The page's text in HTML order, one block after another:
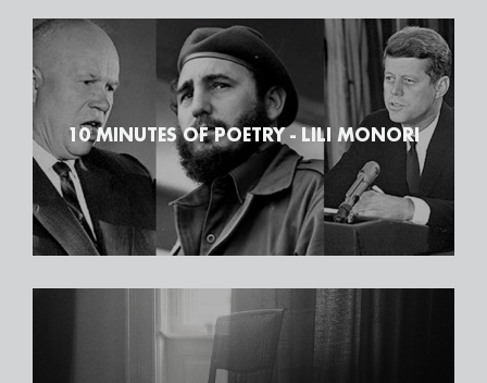
10 MINUTES OF POETRY - LILI MONORI